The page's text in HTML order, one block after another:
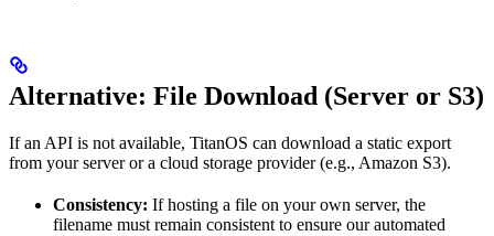
Alternative: File Download (Server or S3)
If an API is not available, TitanOS can download a static export
from your server or a cloud storage provider (e.g., Amazon S3).
Consistency: If hosting a file on your own server, the
filename must remain consistent to ensure our automated